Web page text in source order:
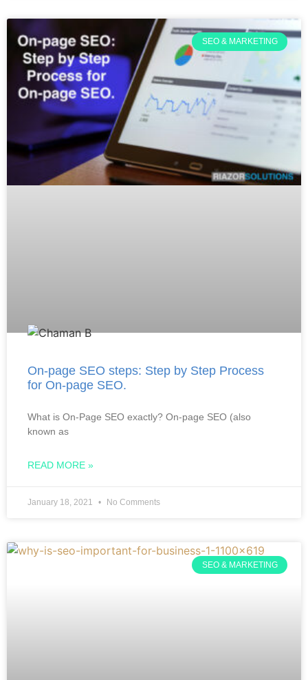
SEO & MARKETING
On-page SEO steps: Step by Step Process
for On-page SEO.
What is On-Page SEO exactly? On-page SEO (also
known as
READ MORE »
January 18, 2021 No Comments
SEO & MARKETING